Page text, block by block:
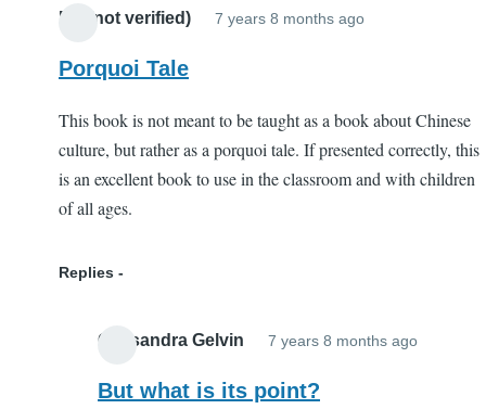
EC (not verified) 7 years 8 months ago
Porquoi Tale
This book is not meant to be taught as a book about Chinese
culture, but rather as a porquoi tale. If presented correctly, this
is an excellent book to use in the classroom and with children
of all ages.
Replies
Cassandra Gelvin 7 years 8 months ago
But what is its point?